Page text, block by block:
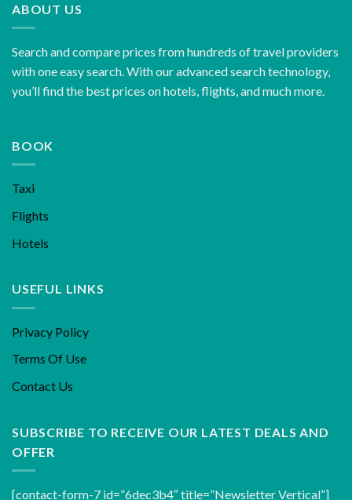
ABOUT US
Search and compare prices from hundreds of travel providers
with one easy search. With our advanced search technology,
you’ll find the best prices on hotels, flights, and much more.
BOOK
Taxi
Flights
Hotels
USEFUL LINKS
Privacy Policy
Terms Of Use
Contact Us
SUBSCRIBE TO RECEIVE OUR LATEST DEALS AND
OFFER
[contact-form-7 id=”6dec3b4″ title=”Newsletter Vertical”]